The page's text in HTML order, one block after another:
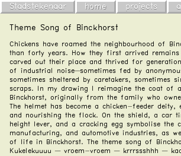
Stadstekenaar home projects
Theme Song of Binckhorst
Chickens have roamed the neighbourhood of
than forty years. How they first arrived remains
carved out their place and thrived for
of industrial noise—sometimes fed by
sometimes sheltered by caretakers, sometimes
scraps. In my drawing I reimagine the coat of
Binckhorst, originally from the family who
The helmet has become a chicken-feeder deity,
and nourishing the flock. On the shield, a car
height lever, and a cracking egg symbolise the
manufacturing, and automotive industries, as
of life in Binckhorst. The theme song of
Kukelekuuuu — vroem-vroem — krrrssshhh —